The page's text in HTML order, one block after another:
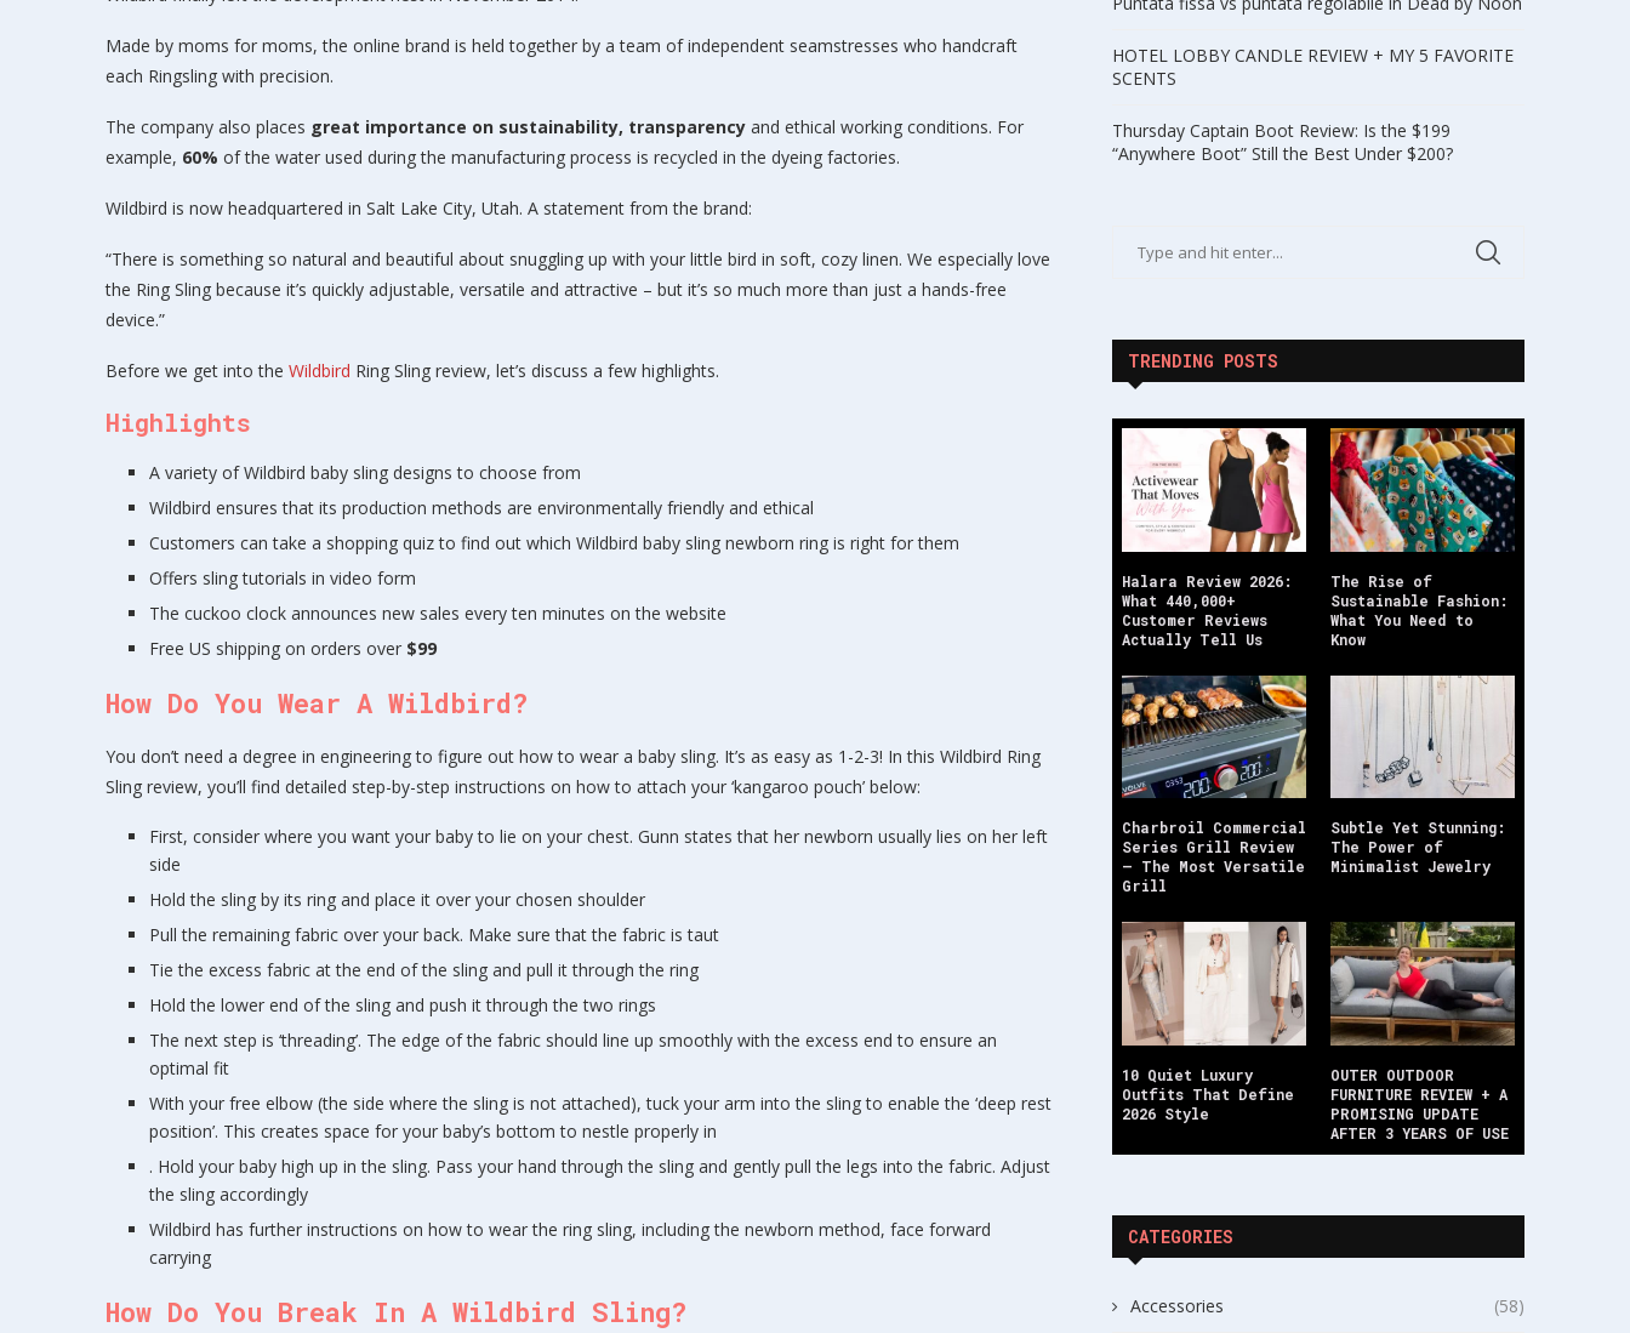
Made by moms for moms, the online brand is held together by a team of independent seamstresses who handcraft
each Ringsling with precision.
The company also places great importance on sustainability, transparency and ethical working conditions. For
example, 60% of the water used during the manufacturing process is recycled in the dyeing factories.
Wildbird is now headquartered in Salt Lake City, Utah. A statement from the brand:
“There is something so natural and beautiful about snuggling up with your little bird in soft, cozy linen. We especially love
the Ring Sling because it’s quickly adjustable, versatile and attractive – but it’s so much more than just a hands-free
device.”
Before we get into the Wildbird Ring Sling review, let’s discuss a few highlights.
Highlights
A variety of Wildbird baby sling designs to choose from
Wildbird ensures that its production methods are environmentally friendly and ethical
Customers can take a shopping quiz to find out which Wildbird baby sling newborn ring is right for them
Offers sling tutorials in video form
The cuckoo clock announces new sales every ten minutes on the website
Free US shipping on orders over $99
How Do You Wear A Wildbird?
You don’t need a degree in engineering to figure out how to wear a baby sling. It’s as easy as 1-2-3! In this Wildbird Ring
Sling review, you’ll find detailed step-by-step instructions on how to attach your ‘kangaroo pouch’ below:
First, consider where you want your baby to lie on your chest. Gunn states that her newborn usually lies on her left
side
Hold the sling by its ring and place it over your chosen shoulder
Pull the remaining fabric over your back. Make sure that the fabric is taut
Tie the excess fabric at the end of the sling and pull it through the ring
Hold the lower end of the sling and push it through the two rings
The next step is ‘threading’. The edge of the fabric should line up smoothly with the excess end to ensure an
optimal fit
With your free elbow (the side where the sling is not attached), tuck your arm into the sling to enable the ‘deep rest
position’. This creates space for your baby’s bottom to nestle properly in
. Hold your baby high up in the sling. Pass your hand through the sling and gently pull the legs into the fabric. Adjust
the sling accordingly
Wildbird has further instructions on how to wear the ring sling, including the newborn method, face forward
carrying
How Do You Break In A Wildbird Sling?
HOTEL LOBBY CANDLE REVIEW + MY 5 FAVORITE
SCENTS
Thursday Captain Boot Review: Is the $199
“Anywhere Boot” Still the Best Under $200?
TRENDING POSTS
Halara Review 2026:
What 440,000+
Customer Reviews
Actually Tell Us
The Rise of
Sustainable Fashion:
What You Need to
Know
Charbroil Commercial
Series Grill Review
– The Most Versatile
Grill
Subtle Yet Stunning:
The Power of
Minimalist Jewelry
10 Quiet Luxury
Outfits That Define
2026 Style
OUTER OUTDOOR
FURNITURE REVIEW + A
PROMISING UPDATE
AFTER 3 YEARS OF USE
CATEGORIES
Accessories (58)